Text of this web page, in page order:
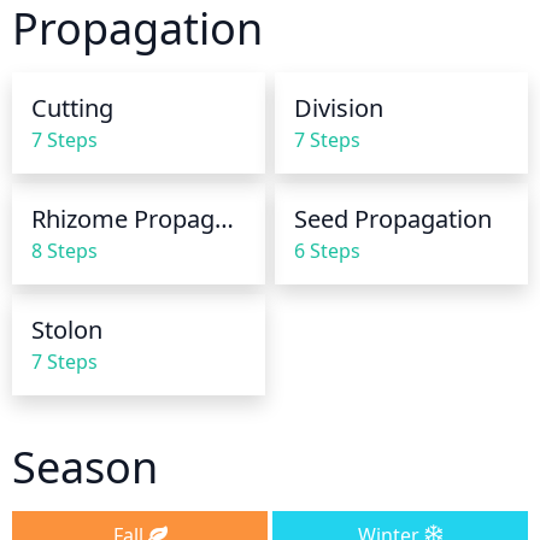
year. Generally, it needs 1 inch of water per week in
hotter, dryer conditions and 1/2 an inch of water per
Propagation
Cutting
7 Steps
Division
7 Steps
Rhizome Propagation
8 Steps
Seed Propagation
6 Steps
Stolon
7 Steps
Season